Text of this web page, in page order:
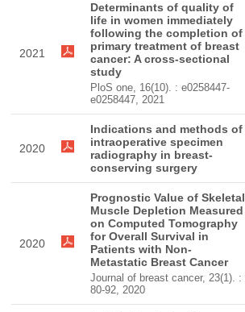
2021
Determinants of quality of
life in women immediately
following the completion of
primary treatment of breast
cancer: A cross-sectional
study
PloS one, 16(10). : e0258447-
e0258447, 2021
2020
Indications and methods of
intraoperative specimen
radiography in breast-
conserving surgery
2020
Prognostic Value of Skeletal
Muscle Depletion Measured
on Computed Tomography
for Overall Survival in
Patients with Non-
Metastatic Breast Cancer
Journal of breast cancer, 23(1). :
80-92, 2020